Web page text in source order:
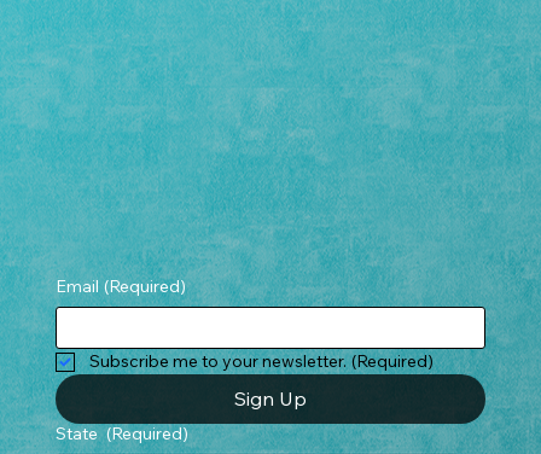
Email (Required)
Subscribe me to your newsletter. (Required)
Sign Up
State (Required)